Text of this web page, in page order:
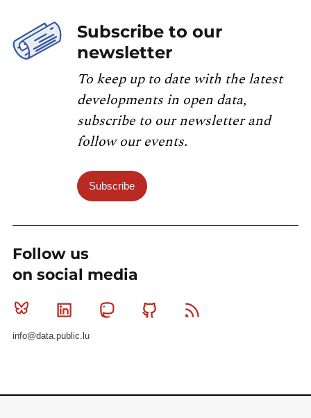
Subscribe to our
newsletter
To keep up to date with the latest
developments in open data,
subscribe to our newsletter and
follow our events.
Subscribe
Follow us
on social media
Bluesky Linkedin MastodonGithub
info@data.public.lu